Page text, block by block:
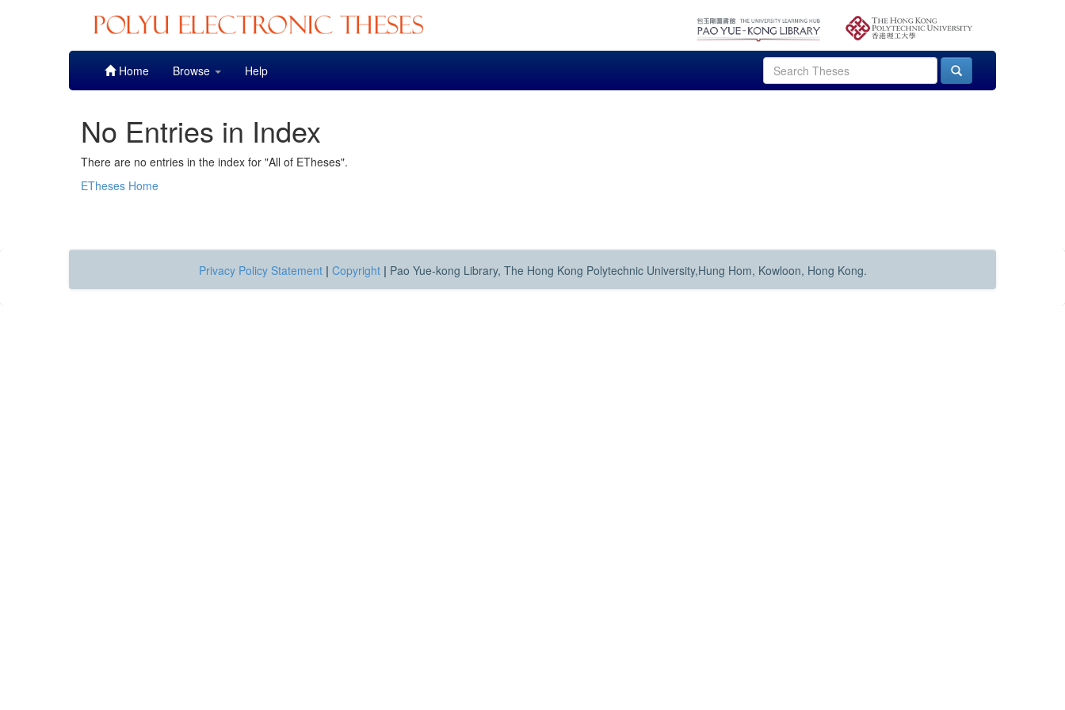
Home Browse Help
No Entries in Index
There are no entries in the index for "All of ETheses".
ETheses Home
Privacy Policy Statement | Copyright | Pao Yue-kong Library, The Hong Kong Polytechnic University,Hung Hom, Kowloon, Hong Kong.